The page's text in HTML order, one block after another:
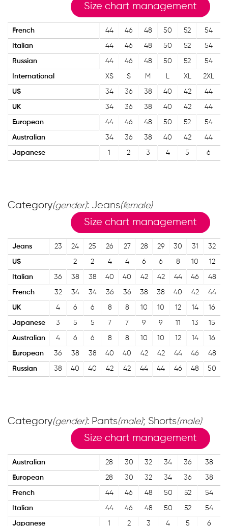
Size chart management
French 44 46 48 50 52 54
Italian 44 46 48 50 52 54
Russian 44 46 48 50 52 54
International XS S M L XL 2XL
US 34 36 38 40 42 44
UK 34 36 38 40 42 44
European 44 46 48 50 52 54
Australian 34 36 38 40 42 44
Japanese 1 2 3 4 5 6
Category(gender): Jeans(female)
Size chart management
Jeans 23 24 25 26 27 28 29 30 31 32
US 2 2 4 4 6 6 8 10 12
Italian 36 38 38 40 40 42 42 44 46 48
French 32 34 34 36 36 38 38 40 42 44
UK 4 6 6 8 8 10 10 12 14 16
Japanese 3 5 5 7 7 9 9 11 13 15
Australian 4 6 6 8 8 10 10 12 14 16
European 36 38 38 40 40 42 42 44 46 48
Russian 38 40 40 42 42 44 44 46 48 50
Category(gender): Pants(male); Shorts(male)
Size chart management
Australian 28 30 32 34 36 38
European 28 30 32 34 36 38
French 44 46 48 50 52 54
Italian 44 46 48 50 52 54
Japanese 1 2 3 4 5 6